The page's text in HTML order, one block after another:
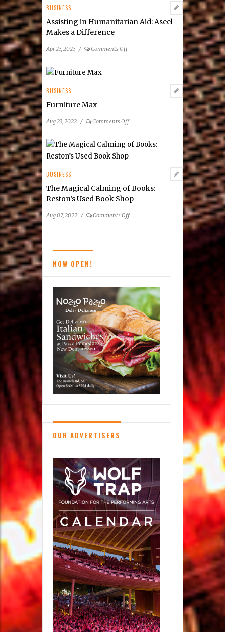
BUSINESS
Assisting in Humanitarian Aid: Aseel
Makes a Difference
Apr 23, 2023 / Comments Offon
a
BUSINESS
Furniture Max
Aug 23, 2022 / Comments Offon
Max
BUSINESS
The Magical Calming of Books:
Reston’s Used Book Shop
Aug 07, 2022 / Comments Offon
Reston’s
Book
Shop
NOW OPEN!
OUR ADVERTISERS